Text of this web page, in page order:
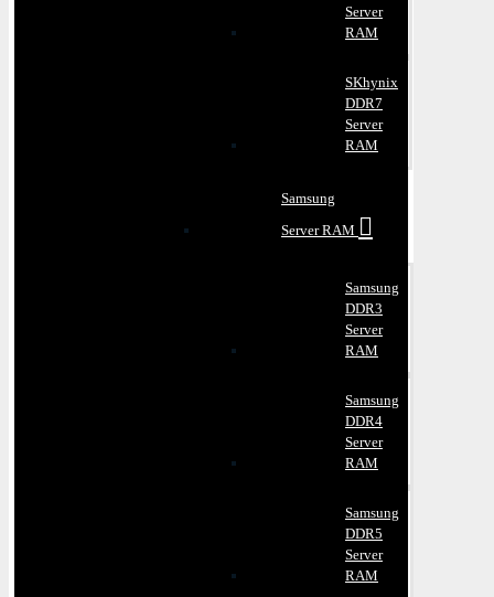
Server
RAM
SKhynix
DDR7
Server
RAM
Samsung
Server RAM
Samsung
DDR3
Server
RAM
Samsung
DDR4
Server
RAM
Samsung
DDR5
Server
RAM